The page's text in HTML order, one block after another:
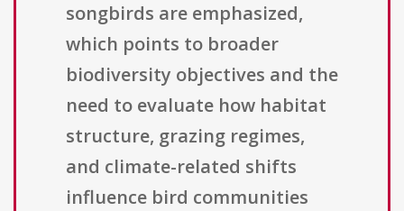
songbirds are emphasized,
which points to broader
biodiversity objectives and the
need to evaluate how habitat
structure, grazing regimes,
and climate-related shifts
influence bird communities